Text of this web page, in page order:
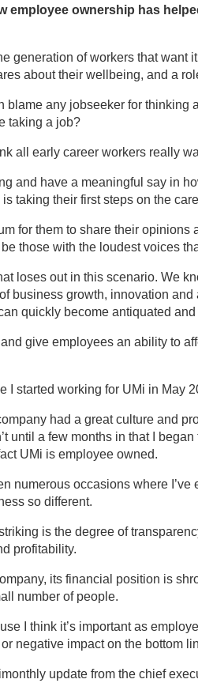
employee ownership has
generation of workers that want
about their wellbeing, and a
blame any jobseeker for thinking
taking a job?
all early career workers really
and have a meaningful say in
taking their first steps on the
for them to share their opinions
those with the loudest voices
loses out in this scenario. We
business growth, innovation
quickly become antiquated
give employees an ability to
I started working for UMi in May
had a great culture and
until a few months in that I
UMi is employee owned.
numerous occasions where
so different.
is the degree of
profitability.
its financial position is
number of people.
I think it’s important as
negative impact on the bottom
update from the chief